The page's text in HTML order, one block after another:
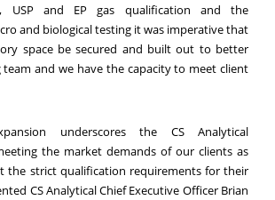
, USP and EP gas qualification and the
and biological testing it was imperative that
space be secured and built out to better
and we have the capacity to meet client
underscores the CS Analytical
the market demands of our clients as
the strict qualification requirements for their
CS Analytical Chief Executive Officer Brian